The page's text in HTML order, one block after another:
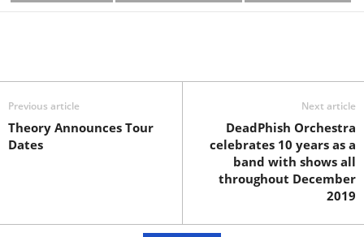
Previous article
Theory Announces Tour
Dates
Next article
DeadPhish Orchestra
celebrates 10 years as a
band with shows all
throughout December
2019